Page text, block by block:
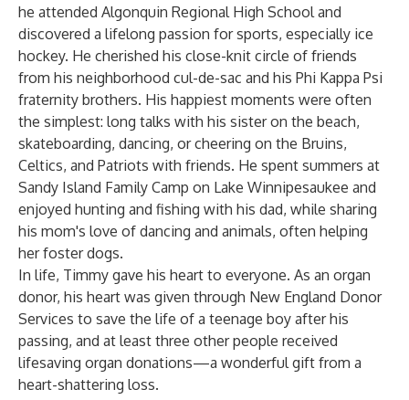
he attended Algonquin Regional High School and
discovered a lifelong passion for sports, especially ice
hockey. He cherished his close-knit circle of friends
from his neighborhood cul-de-sac and his Phi Kappa Psi
fraternity brothers. His happiest moments were often
the simplest: long talks with his sister on the beach,
skateboarding, dancing, or cheering on the Bruins,
Celtics, and Patriots with friends. He spent summers at
Sandy Island Family Camp on Lake Winnipesaukee and
enjoyed hunting and fishing with his dad, while sharing
his mom's love of dancing and animals, often helping
her foster dogs.
In life, Timmy gave his heart to everyone. As an organ
donor, his heart was given through New England Donor
Services to save the life of a teenage boy after his
passing, and at least three other people received
lifesaving organ donations—a wonderful gift from a
heart-shattering loss.